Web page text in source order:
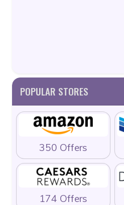
POPULAR STORES
350 Offers
174 Offers